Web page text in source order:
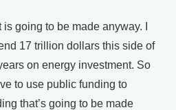
going to be made anyway. I
17 trillion dollars this side of
on energy investment. So
to use public funding to
that’s going to be made